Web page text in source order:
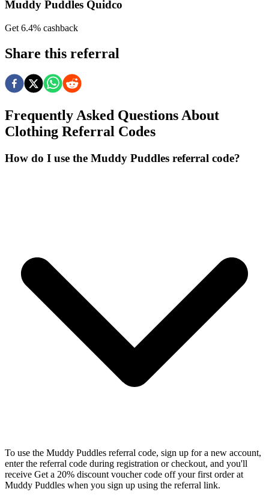
Muddy Puddles Quidco
Get 6.4% cashback
Share this referral
Frequently Asked Questions About
Clothing Referral Codes
How do I use the Muddy Puddles referral code?
To use the Muddy Puddles referral code, sign up for a new account,
enter the referral code during registration or checkout, and you'll
receive Get a 20% discount voucher code off your first order at
Muddy Puddles when you sign up using the referral link.